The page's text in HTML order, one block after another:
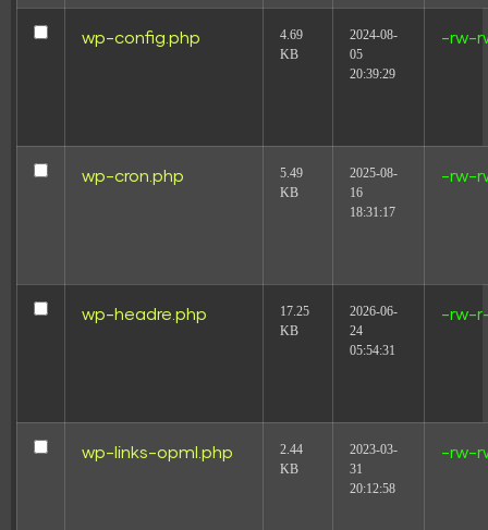
wp-config.php
4.69
KB
2024-08-
05
20:39:29
-rw-
wp-cron.php
5.49
KB
2025-08-
16
18:31:17
-rw-
wp-headre.php
17.25
KB
2026-06-
24
05:54:31
-rw-
wp-links-opml.php
2.44
KB
2023-03-
31
20:12:58
-rw-